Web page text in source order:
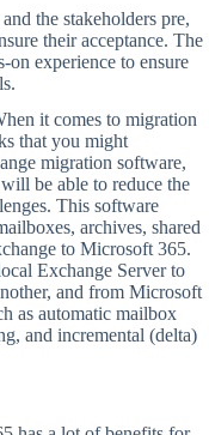
the stakeholders pre,
their acceptance. The
on experience to ensure
it comes to migration
that you might
migration software,
be able to reduce the
This software
archives, shared
to Microsoft 365.
Exchange Server to
and from Microsoft
as automatic mailbox
and incremental (delta)